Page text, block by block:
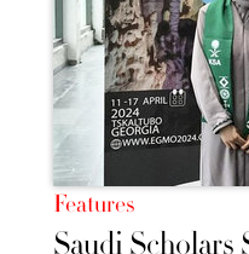
Features
Saudi Scholars